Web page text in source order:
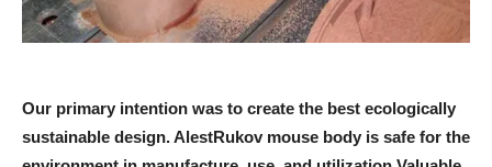
Our primary intention was to create the best ecologically
sustainable design. AlestRukov mouse body is safe for the